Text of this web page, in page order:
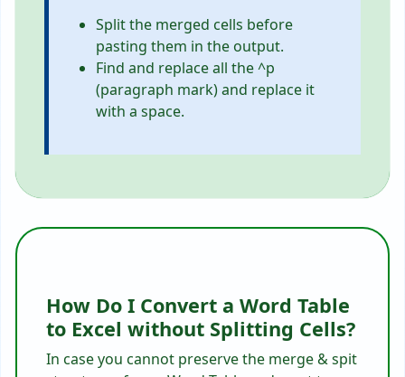
Split the merged cells before
pasting them in the output.
Find and replace all the ^p
(paragraph mark) and replace it
with a space.
How Do I Convert a Word Table
to Excel without Splitting Cells?
In case you cannot preserve the merge & spit